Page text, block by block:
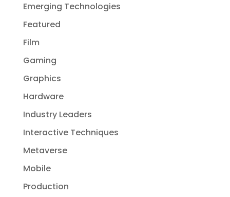
Emerging Technologies
Featured
Film
Gaming
Graphics
Hardware
Industry Leaders
Interactive Techniques
Metaverse
Mobile
Production